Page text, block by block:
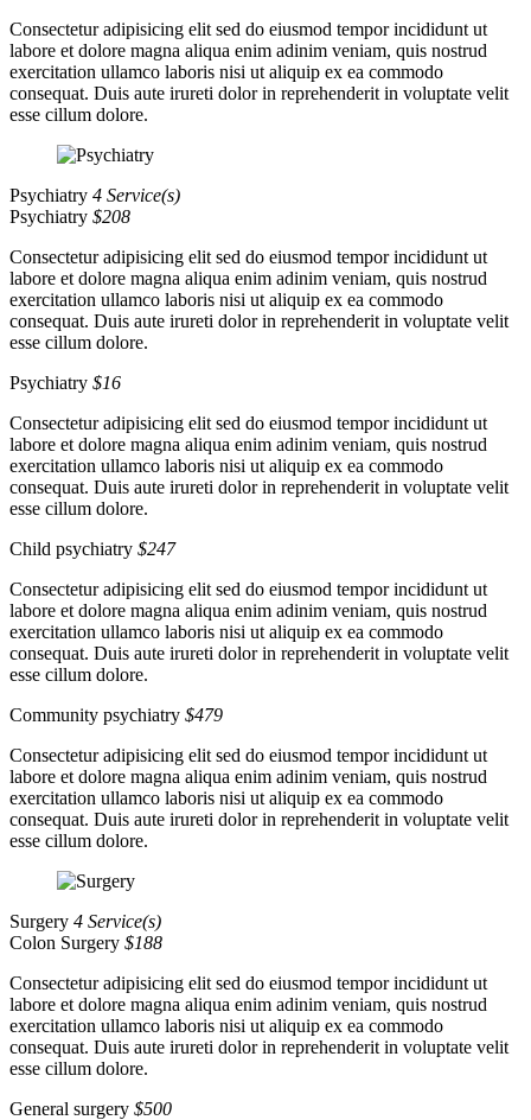
Consectetur adipisicing elit sed do eiusmod tempor incididunt ut
labore et dolore magna aliqua enim adinim veniam, quis nostrud
exercitation ullamco laboris nisi ut aliquip ex ea commodo
consequat. Duis aute irureti dolor in reprehenderit in voluptate velit
esse cillum dolore.
Psychiatry 4 Service(s)
Psychiatry $208
Consectetur adipisicing elit sed do eiusmod tempor incididunt ut
labore et dolore magna aliqua enim adinim veniam, quis nostrud
exercitation ullamco laboris nisi ut aliquip ex ea commodo
consequat. Duis aute irureti dolor in reprehenderit in voluptate velit
esse cillum dolore.
Psychiatry $16
Consectetur adipisicing elit sed do eiusmod tempor incididunt ut
labore et dolore magna aliqua enim adinim veniam, quis nostrud
exercitation ullamco laboris nisi ut aliquip ex ea commodo
consequat. Duis aute irureti dolor in reprehenderit in voluptate velit
esse cillum dolore.
Child psychiatry $247
Consectetur adipisicing elit sed do eiusmod tempor incididunt ut
labore et dolore magna aliqua enim adinim veniam, quis nostrud
exercitation ullamco laboris nisi ut aliquip ex ea commodo
consequat. Duis aute irureti dolor in reprehenderit in voluptate velit
esse cillum dolore.
Community psychiatry $479
Consectetur adipisicing elit sed do eiusmod tempor incididunt ut
labore et dolore magna aliqua enim adinim veniam, quis nostrud
exercitation ullamco laboris nisi ut aliquip ex ea commodo
consequat. Duis aute irureti dolor in reprehenderit in voluptate velit
esse cillum dolore.
Surgery 4 Service(s)
Colon Surgery $188
Consectetur adipisicing elit sed do eiusmod tempor incididunt ut
labore et dolore magna aliqua enim adinim veniam, quis nostrud
exercitation ullamco laboris nisi ut aliquip ex ea commodo
consequat. Duis aute irureti dolor in reprehenderit in voluptate velit
esse cillum dolore.
General surgery $500